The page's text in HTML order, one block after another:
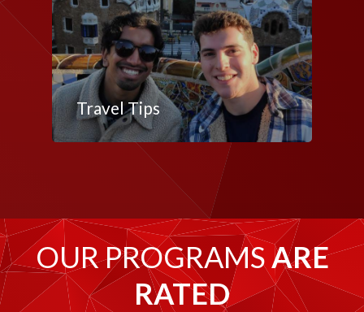
Travel Tips
OUR PROGRAMSARE
RATED